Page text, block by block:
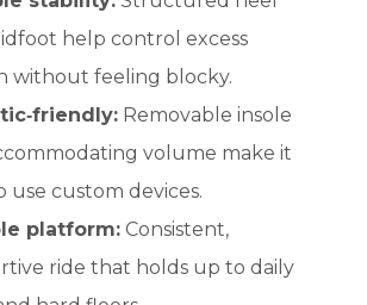
help control excess
without feeling blocky.
Removable insole
volume make it
use custom devices.
platform: Consistent,
ride that holds up to daily